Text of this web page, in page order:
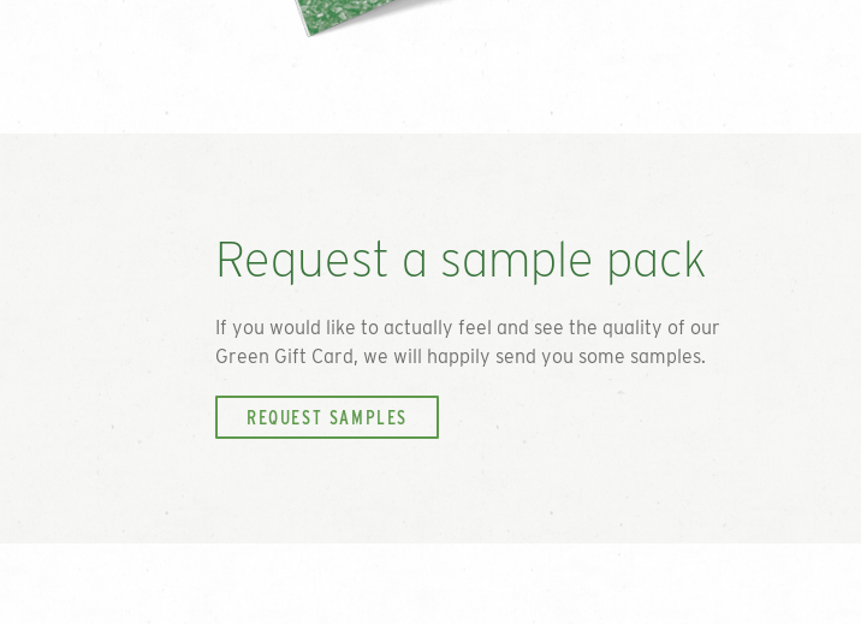
Request a sample pack
If you would like to actually feel and see the quality of our
Green Gift Card, we will happily send you some samples.
REQUEST SAMPLES